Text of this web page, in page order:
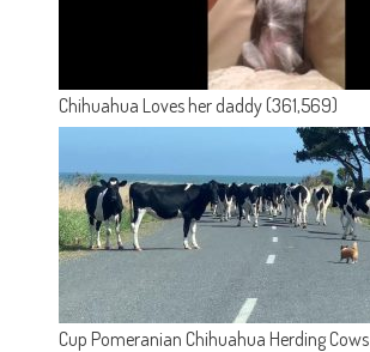
Chihuahua Loves her daddy (361,569)
Cup Pomeranian Chihuahua Herding Cows